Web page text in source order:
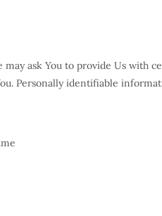
may ask You to provide Us with
Personally identifiable